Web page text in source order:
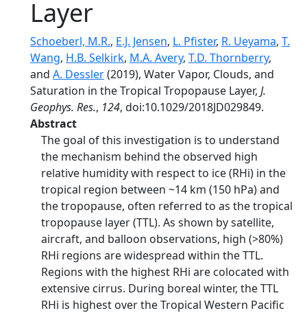
Layer
Schoeberl, M.R., E.J. Jensen, L. Pfister, R. Ueyama, T.
Wang, H.B. Selkirk, M.A. Avery, T.D. Thornberry,
and A. Dessler(2019), Water Vapor, Clouds, and
Saturation in the Tropical Tropopause Layer, J.
Geophys. Res., 124, doi:10.1029/2018JD029849.
Abstract
The goal of this investigation is to understand
the mechanism behind the observed high
relative humidity with respect to ice (RHi) in the
tropical region between ~14 km (150 hPa) and
the tropopause, often referred to as the tropical
tropopause layer (TTL). As shown by satellite,
aircraft, and balloon observations, high (>80%)
RHi regions are widespread within the TTL.
Regions with the highest RHi are colocated with
extensive cirrus. During boreal winter, the TTL
RHi is highest over the Tropical Western Pacific